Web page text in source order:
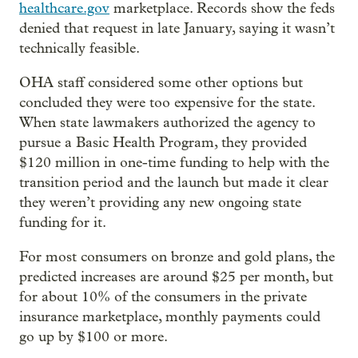
healthcare.gov marketplace. Records show the feds
denied that request in late January, saying it wasn’t
technically feasible.
OHA staff considered some other options but
concluded they were too expensive for the state.
When state lawmakers authorized the agency to
pursue a Basic Health Program, they provided
$120 million in one-time funding to help with the
transition period and the launch but made it clear
they weren’t providing any new ongoing state
funding for it.
For most consumers on bronze and gold plans, the
predicted increases are around $25 per month, but
for about 10% of the consumers in the private
insurance marketplace, monthly payments could
go up by $100 or more.